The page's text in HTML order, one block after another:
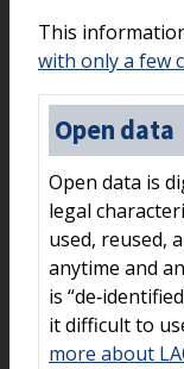
This
with only a few
Open data
Open data is
legal
used, reused,
anytime and
is
it difficult to
more about